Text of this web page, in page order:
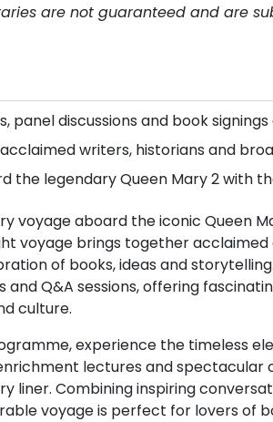
are not guaranteed and are
panel discussions and book
writers, historians and
the legendary Queen Mary 2 with
voyage aboard the iconic Queen
voyage brings together
of books, ideas and
and Q&A sessions, offering
culture.
experience the timeless
lectures and
liner. Combining inspiring
voyage is perfect for lovers of